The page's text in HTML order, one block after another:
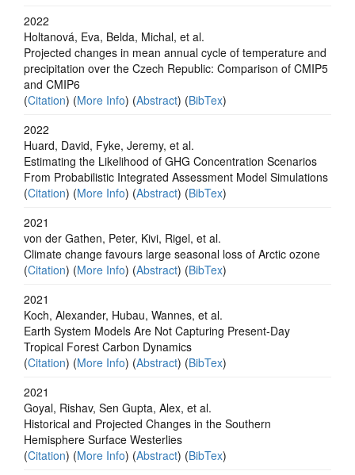
2022
Holtanová, Eva, Belda, Michal, et al.
Projected changes in mean annual cycle of temperature and
precipitation over the Czech Republic: Comparison of CMIP5
and CMIP6
(Citation) (More Info) (Abstract) (BibTex)
2022
Huard, David, Fyke, Jeremy, et al.
Estimating the Likelihood of GHG Concentration Scenarios
From Probabilistic Integrated Assessment Model Simulations
(Citation) (More Info) (Abstract) (BibTex)
2021
von der Gathen, Peter, Kivi, Rigel, et al.
Climate change favours large seasonal loss of Arctic ozone
(Citation) (More Info) (Abstract) (BibTex)
2021
Koch, Alexander, Hubau, Wannes, et al.
Earth System Models Are Not Capturing Present‐Day
Tropical Forest Carbon Dynamics
(Citation) (More Info) (Abstract) (BibTex)
2021
Goyal, Rishav, Sen Gupta, Alex, et al.
Historical and Projected Changes in the Southern
Hemisphere Surface Westerlies
(Citation) (More Info) (Abstract) (BibTex)